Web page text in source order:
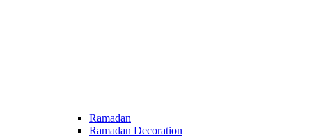
Ramadan
Ramadan Decoration